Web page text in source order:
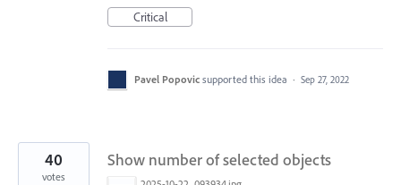
Critical
Pavel Popovic supported this idea · Sep 27, 2022
Show number of selected objects
40
votes